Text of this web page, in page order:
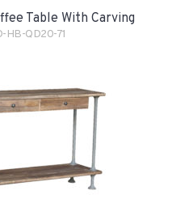
Table With Carving
HB-QD20-71